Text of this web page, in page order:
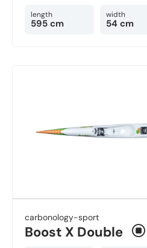
length
595 cm
width
54 cm
carbonology-sport
Boost X Double